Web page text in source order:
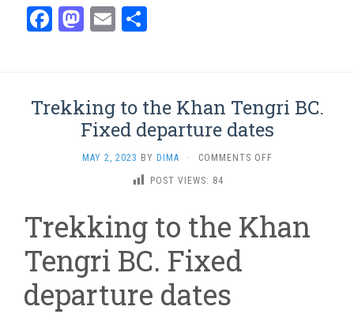
Facebook
Mastodon
Email
Trekking to the Khan Tengri BC.
Fixed departure dates
MAY 2, 2023 BY DIMA · COMMENTS OFFON
TENGRI
POST VIEWS: 84
Trekking to the Khan
Tengri BC. Fixed
departure dates